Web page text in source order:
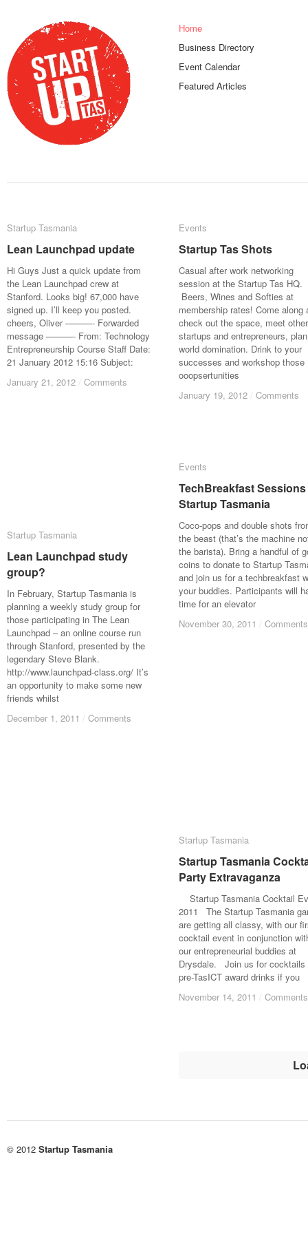
Home
Business Directory
Event Calendar
Featured Articles
Startup Tasmania
Lean Launchpad update
Hi Guys Just a quick update from
the Lean Launchpad crew at
Stanford. Looks big! 67,000 have
signed up. I’ll keep you posted.
cheers, Oliver ———- Forwarded
message ———- From: Technology
Entrepreneurship Course Staff Date:
21 January 2012 15:16 Subject:
January 21, 2012 / Comments
Startup Tasmania
Lean Launchpad update
January 21, 2012 / Comments
Events
Startup Tas Shots
Casual after work networking
session at the Startup Tas HQ.
Beers, Wines and Softies at
membership rates! Come along
check out the space, meet other
startups and entrepreneurs, plan
world domination. Drink to your
successes and workshop those
ooopsertunities
January 19, 2012 / Comments
Events
Startup Tas Shots
January 19, 2012 / Comments
Startup Tasmania
Lean Launchpad study
group?
In February, Startup Tasmania is
planning a weekly study group for
those participating in The Lean
Launchpad – an online course run
through Stanford, presented by the
legendary Steve Blank.
http://www.launchpad-class.org/ It’s
an opportunity to make some new
friends whilst
December 1, 2011 / Comments
Startup Tasmania
Lean Launchpad study
group?
December 1, 2011 / Comments
Events
TechBreakfast Sessions
Startup Tasmania
Coco-pops and double shots
the beast (that’s the machine
the barista). Bring a handful of
coins to donate to Startup
and join us for a techbreakfast
your buddies. Participants will
time for an elevator
November 30, 2011 / Comments
Events
TechBreakfast Sessions
Startup Tasmania
November 30, 2011 / Comments
Startup Tasmania
Startup Tasmania
Party Extravaganza
Startup Tasmania Cocktail
2011 The Startup Tasmania
are getting all classy, with our
cocktail event in conjunction
our entrepreneurial buddies at
Drysdale. Join us for cocktails
pre-TasICT award drinks if you
November 14, 2011 / Comments
Startup Tasmania
Startup Tasmania
Party Extravaganza
November 14, 2011 / Comments
© 2012 Startup Tasmania